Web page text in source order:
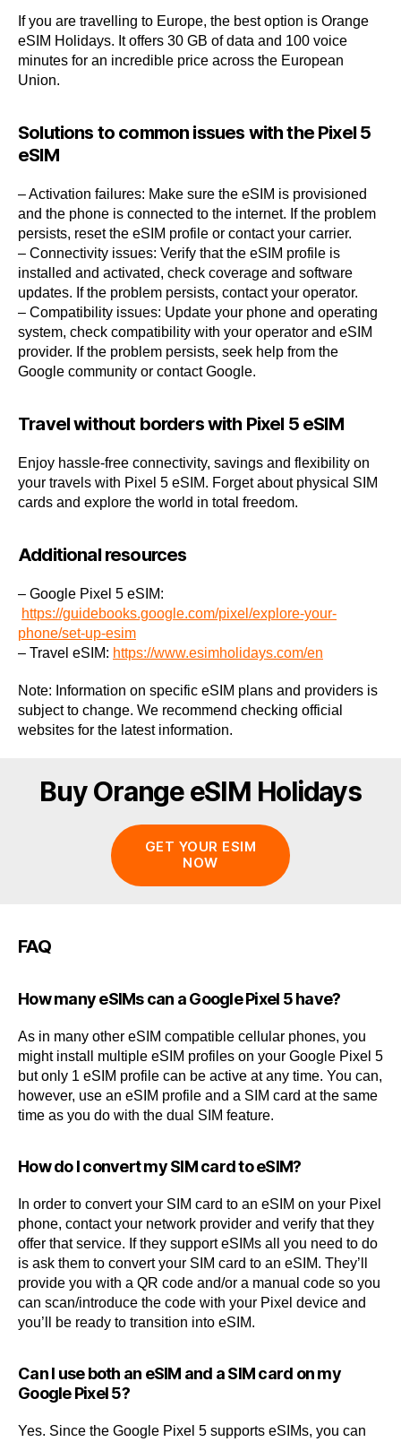
If you are travelling to Europe, the best option is Orange
eSIM Holidays. It offers 30 GB of data and 100 voice
minutes for an incredible price across the European
Union.
Solutions to common issues with the Pixel 5
eSIM
– Activation failures: Make sure the eSIM is provisioned
and the phone is connected to the internet. If the problem
persists, reset the eSIM profile or contact your carrier.
– Connectivity issues: Verify that the eSIM profile is
installed and activated, check coverage and software
updates. If the problem persists, contact your operator.
– Compatibility issues: Update your phone and operating
system, check compatibility with your operator and eSIM
provider. If the problem persists, seek help from the
Google community or contact Google.
Travel without borders with Pixel 5 eSIM
Enjoy hassle-free connectivity, savings and flexibility on
your travels with Pixel 5 eSIM. Forget about physical SIM
cards and explore the world in total freedom.
Additional resources
– Google Pixel 5 eSIM:
https://guidebooks.google.com/pixel/explore-your-
phone/set-up-esim
– Travel eSIM: https://www.esimholidays.com/en
Note: Information on specific eSIM plans and providers is
subject to change. We recommend checking official
websites for the latest information.
Buy Orange eSIM Holidays
GET YOUR ESIM
NOW
FAQ
How many eSIMs can a Google Pixel 5 have?
As in many other eSIM compatible cellular phones, you
might install multiple eSIM profiles on your Google Pixel 5
but only 1 eSIM profile can be active at any time. You can,
however, use an eSIM profile and a SIM card at the same
time as you do with the dual SIM feature.
How do I convert my SIM card to eSIM?
In order to convert your SIM card to an eSIM on your Pixel
phone, contact your network provider and verify that they
offer that service. If they support eSIMs all you need to do
is ask them to convert your SIM card to an eSIM. They’ll
provide you with a QR code and/or a manual code so you
can scan/introduce the code with your Pixel device and
you’ll be ready to transition into eSIM.
Can I use both an eSIM and a SIM card on my
Google Pixel 5?
Yes. Since the Google Pixel 5 supports eSIMs, you can